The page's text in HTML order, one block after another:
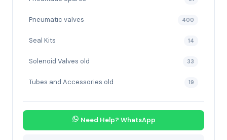
Pneumatic valves 400
Seal Kits 14
Solenoid Valves old 33
Tubes and Accessories old 19
Need Help? WhatsApp